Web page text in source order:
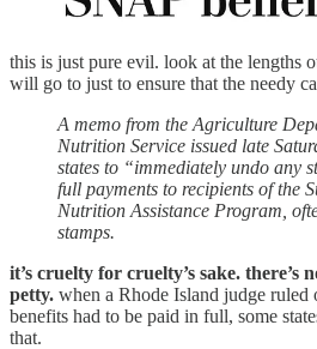
this is just pure evil. look at the lengths
will go to just to ensure that the needy
A memo from the Agriculture
Nutrition Service issued late
states to “immediately undo any
full payments to recipients of the
Nutrition Assistance Program,
stamps.
it’s cruelty for cruelty’s sake. there’s
petty. when a Rhode Island judge
benefits had to be paid in full, some
that.